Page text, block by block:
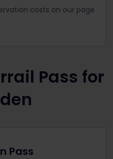
costs on our page
Pass for
Pass